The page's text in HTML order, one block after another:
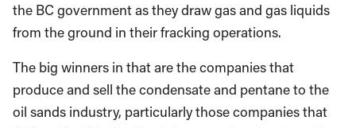
the BC government as they draw gas and gas liquids
from the ground in their fracking operations.
The big winners in that are the companies that
produce and sell the condensate and pentane to the
oil sands industry, particularly those companies that